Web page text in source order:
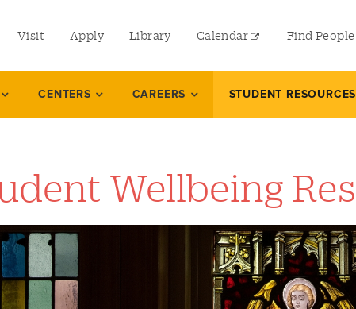
menu
left
Visit Apply Library Calendar Find People
CENTERS CAREERS STUDENT RESOURCES
Wellbeing